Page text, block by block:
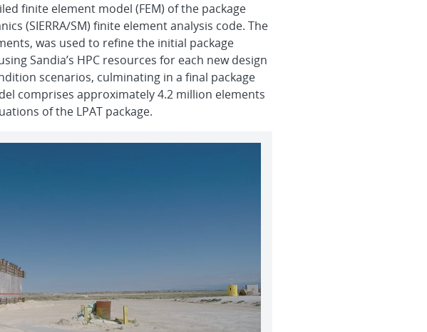
finite element model (FEM) of the package
(SIERRA/SM) finite element analysis code. The
was used to refine the initial package
Sandia’s HPC resources for each new design
scenarios, culminating in a final package
comprises approximately 4.2 million elements
of the LPAT package.